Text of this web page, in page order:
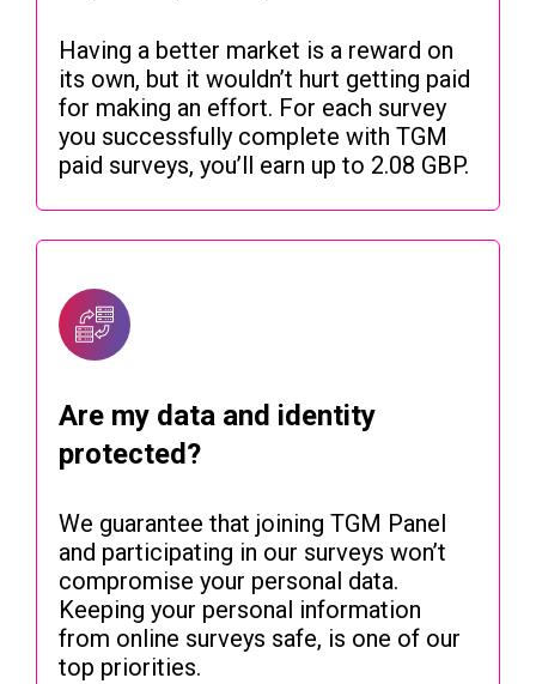
Having a better market is a reward on
its own, but it wouldn’t hurt getting paid
for making an effort. For each survey
you successfully complete with TGM
paid surveys, you’ll earn up to 2.08 GBP.
Are my data and identity
protected?
We guarantee that joining TGM Panel
and participating in our surveys won’t
compromise your personal data.
Keeping your personal information
from online surveys safe, is one of our
top priorities.